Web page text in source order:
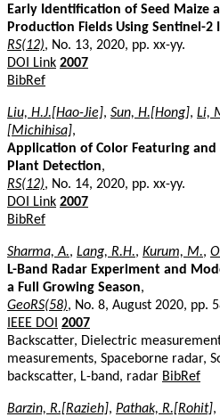
Early Identification of Seed Maize
Production Fields Using Sentinel-2
RS(12), No. 13, 2020, pp. xx-yy.
DOI Link 2007
BibRef
Liu, H.J.[Hao-Jie], Sun, H.[Hong], Li,
[Michihisa],
Application of Color Featuring and
Plant Detection,
RS(12), No. 14, 2020, pp. xx-yy.
DOI Link 2007
BibRef
Sharma, A., Lang, R.H., Kurum, M.,
L-Band Radar Experiment and
a Full Growing Season,
GeoRS(58), No. 8, August 2020, pp.
IEEE DOI 2007
Backscatter, Dielectric
measurements, Spaceborne radar,
backscatter, L-band, radar BibRef
Barzin, R.[Razieh], Pathak, R.[Rohit],